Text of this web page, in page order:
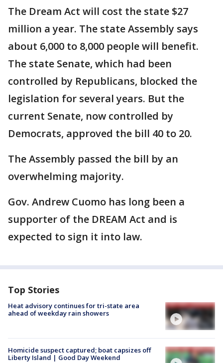
The Dream Act will cost the state $27
million a year. The state Assembly says
about 6,000 to 8,000 people will benefit.
The state Senate, which had been
controlled by Republicans, blocked the
legislation for several years. But the
current Senate, now controlled by
Democrats, approved the bill 40 to 20.
The Assembly passed the bill by an
overwhelming majority.
Gov. Andrew Cuomo has long been a
supporter of the DREAM Act and is
expected to sign it into law.
Top Stories
Heat advisory continues for tri-state area
ahead of weekday rain showers
Homicide suspect captured; boat capsizes off
Liberty Island | Good Day Weekend